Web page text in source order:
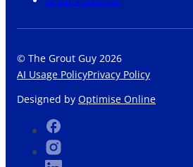
© The Grout Guy 2026
AI Usage PolicyPrivacy Policy
Designed by Optimise Online